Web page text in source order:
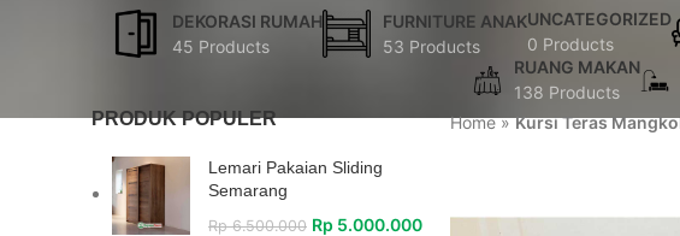
DEKORASI RUMAH
45 Products
FURNITURE ANAK
53 Products
UNCATEGORIZED
0 Products
RUANG MAKAN
138 Products
PRODUK POPULER
Lemari Pakaian Sliding
Semarang
Rp6.500.000 Rp 5.000.000
Home»Kursi Teras